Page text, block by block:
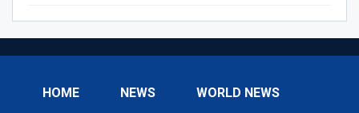
HOME NEWS WORLD NEWS